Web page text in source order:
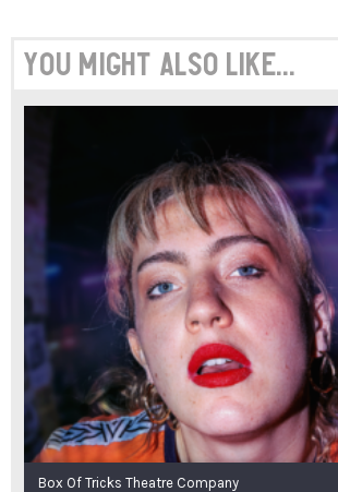
You might also like...
Box Of Tricks Theatre Company